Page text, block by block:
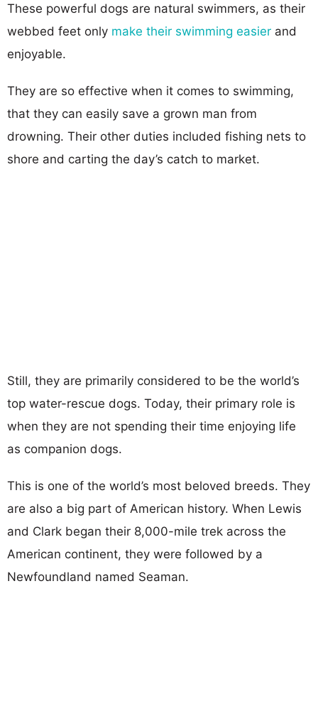
These powerful dogs are natural swimmers, as their
webbed feet only make their swimming easier and
enjoyable.
They are so effective when it comes to swimming,
that they can easily save a grown man from
drowning. Their other duties included fishing nets to
shore and carting the day’s catch to market.
Still, they are primarily considered to be the world’s
top water-rescue dogs. Today, their primary role is
when they are not spending their time enjoying life
as companion dogs.
This is one of the world’s most beloved breeds. They
are also a big part of American history. When Lewis
and Clark began their 8,000-mile trek across the
American continent, they were followed by a
Newfoundland named Seaman.